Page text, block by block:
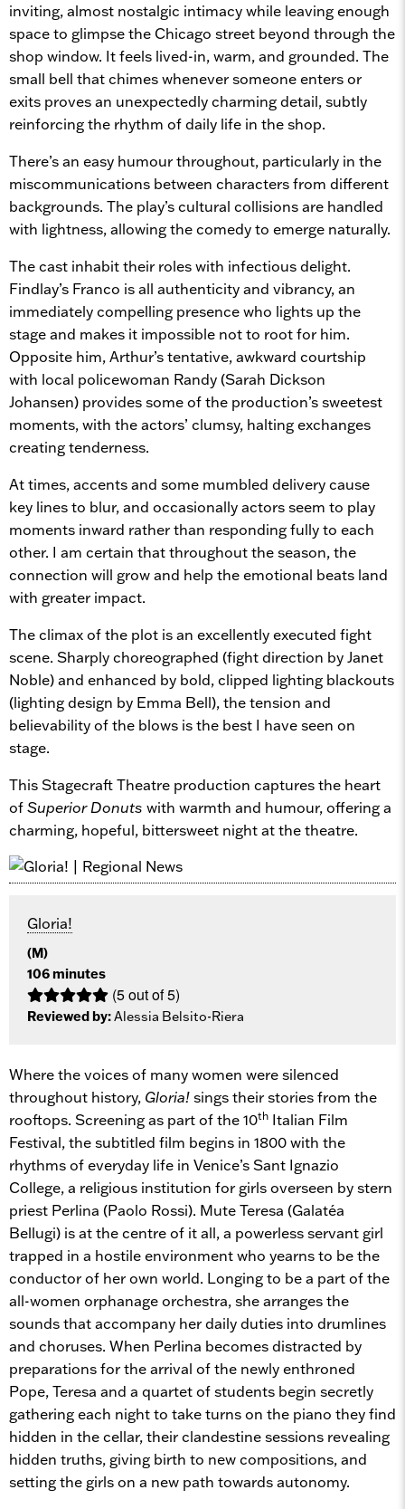
inviting, almost nostalgic intimacy while leaving enough
space to glimpse the Chicago street beyond through the
shop window. It feels lived-in, warm, and grounded. The
small bell that chimes whenever someone enters or
exits proves an unexpectedly charming detail, subtly
reinforcing the rhythm of daily life in the shop.
There’s an easy humour throughout, particularly in the
miscommunications between characters from different
backgrounds. The play’s cultural collisions are handled
with lightness, allowing the comedy to emerge naturally.
The cast inhabit their roles with infectious delight.
Findlay’s Franco is all authenticity and vibrancy, an
immediately compelling presence who lights up the
stage and makes it impossible not to root for him.
Opposite him, Arthur’s tentative, awkward courtship
with local policewoman Randy (Sarah Dickson
Johansen) provides some of the production’s sweetest
moments, with the actors’ clumsy, halting exchanges
creating tenderness.
At times, accents and some mumbled delivery cause
key lines to blur, and occasionally actors seem to play
moments inward rather than responding fully to each
other. I am certain that throughout the season, the
connection will grow and help the emotional beats land
with greater impact.
The climax of the plot is an excellently executed fight
scene. Sharply choreographed (fight direction by Janet
Noble) and enhanced by bold, clipped lighting blackouts
(lighting design by Emma Bell), the tension and
believability of the blows is the best I have seen on
stage.
This Stagecraft Theatre production captures the heart
ofSuperior Donuts with warmth and humour, offering a
charming, hopeful, bittersweet night at the theatre.
Gloria!
(M)
106 minutes
(5 out of 5)
Reviewed by:Alessia Belsito-Riera
Where the voices of many women were silenced
throughout history, Gloria!sings their stories from the
rooftops. Screening as part of the 10th Italian Film
Festival, the subtitled film begins in 1800 with the
rhythms of everyday life in Venice’s Sant Ignazio
College, a religious institution for girls overseen by stern
priest Perlina (Paolo Rossi). Mute Teresa (Galatéa
Bellugi) is at the centre of it all, a powerless servant girl
trapped in a hostile environment who yearns to be the
conductor of her own world. Longing to be a part of the
all-women orphanage orchestra, she arranges the
sounds that accompany her daily duties into drumlines
and choruses. When Perlina becomes distracted by
preparations for the arrival of the newly enthroned
Pope, Teresa and a quartet of students begin secretly
gathering each night to take turns on the piano they find
hidden in the cellar, their clandestine sessions revealing
hidden truths, giving birth to new compositions, and
setting the girls on a new path towards autonomy.